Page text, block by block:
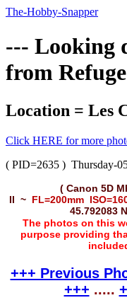
The-Hobby-Snapper
--- Looking
from
Location = Les
Click HERE for more
( PID=2635 ) Thursday-
( Canon 5D
II ~ FL=200mm
45.792083
The photos on this
purpose providing
+++ Previous
+++ .....